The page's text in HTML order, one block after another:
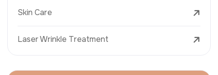
Skin Care
Laser Wrinkle Treatment